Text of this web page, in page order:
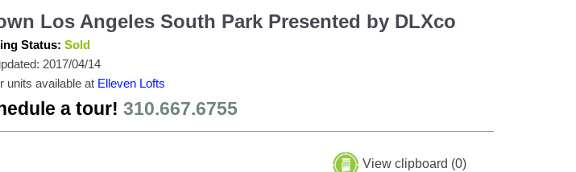
Los Angeles South Park Presented by DLXco
Status: Sold
2017/04/14
units available at Elleven Lofts
a tour! 310.667.6755
View clipboard (0)